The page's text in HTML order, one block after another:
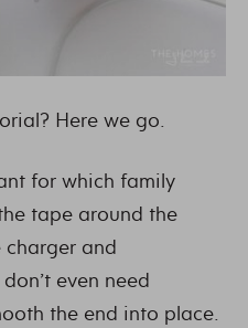
Here we go.
for which family
tape around the
and
even need
the end into place.